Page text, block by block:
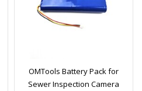
OMTools Battery Pack for
Sewer Inspection Camera